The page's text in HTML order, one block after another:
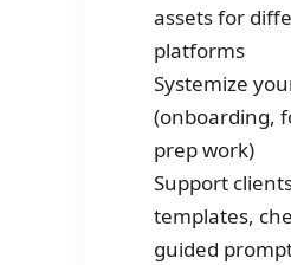
assets for
platforms
Systemize
(onboarding,
prep work)
Support
templates,
guided